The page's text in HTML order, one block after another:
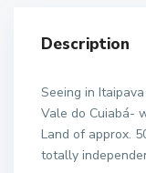
Description
Seeing in
Vale do Cuiabá-
Land of approx.
totally